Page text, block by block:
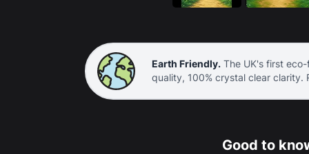
Earth Friendly.The UK's first
quality, 100% crystal clear
Good to